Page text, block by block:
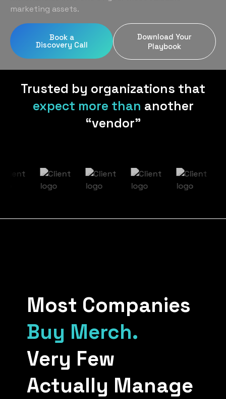
Client Gifting
Legal
Real Estate
Tech & SaaS
Blog
marketing assets.
Book a
Discovery Call
Download Your
Playbook
Trusted by organizations that
expect more than another
“vendor”
Most Companies
Buy Merch.
Very Few
Actually Manage